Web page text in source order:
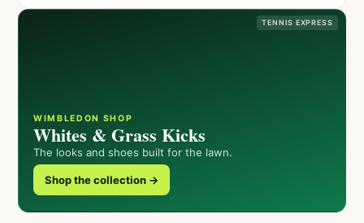
TENNIS EXPRESS
WIMBLEDON SHOP
Whites & Grass Kicks
The looks and shoes built for the lawn.
Shop the collection →